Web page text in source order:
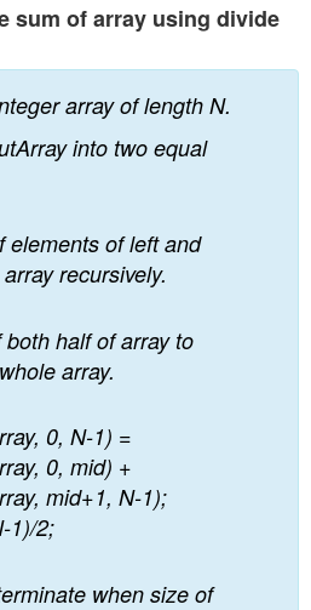
sum of array using divide
array of length N.
into two equal
elements of left and
recursively.
half of array to
array.
0, N-1) =
0, mid) +
mid+1, N-1);
1)/2;
when size of